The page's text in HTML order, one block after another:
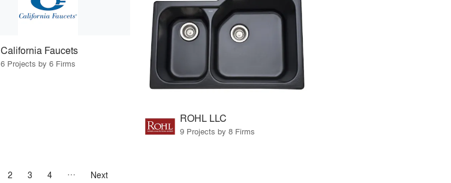
California Faucets
6 Projects by 6 Firms
ROHL LLC
9 Projects by 8 Firms
2 3 4 Next